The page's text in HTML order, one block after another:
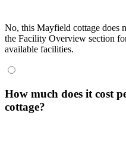
No, this Mayfield cottage does
the Facility Overview section
available facilities.
How much does it cost
cottage?